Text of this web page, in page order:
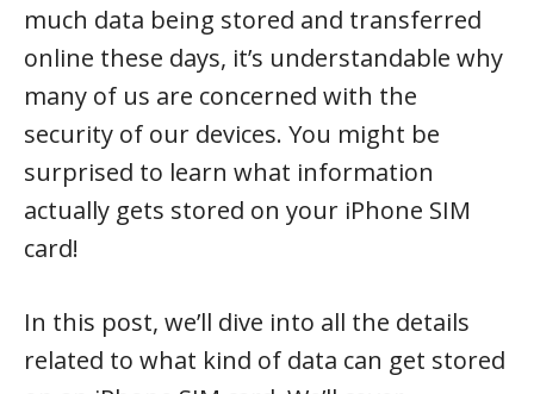
much data being stored and transferred
online these days, it’s understandable why
many of us are concerned with the
security of our devices. You might be
surprised to learn what information
actually gets stored on your iPhone SIM
card!
In this post, we’ll dive into all the details
related to what kind of data can get stored